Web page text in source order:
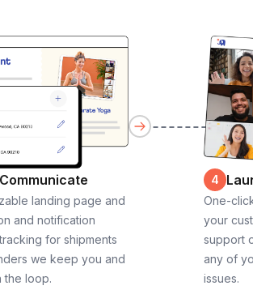
landing page and
and notification
for shipments
we keep you and
the loop.
4
One-
your
support
any of
issues.